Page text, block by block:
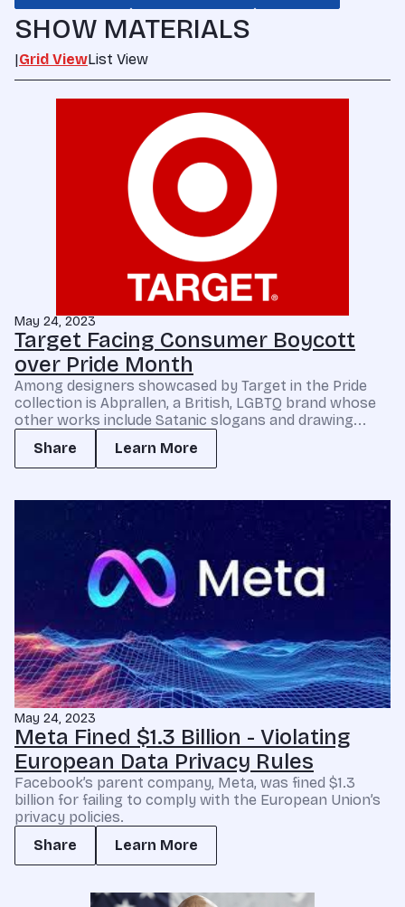
SHOW MATERIALS
|Grid ViewList View
May 24, 2023
Target Facing Consumer Boycott
over Pride Month
Among designers showcased by Target in the Pride
collection is Abprallen, a British, LGBTQ brand whose
other works include Satanic slogans and drawing...
Share
Learn More
May 24, 2023
Meta Fined $1.3 Billion - Violating
European Data Privacy Rules
Facebook’s parent company, Meta, was fined $1.3
billion for failing to comply with the European Union’s
privacy policies.
Share
Learn More